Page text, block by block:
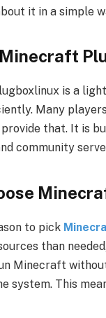
it in a simple
is a
Many
that. It is
community
to pick
than
Minecraft
system. This